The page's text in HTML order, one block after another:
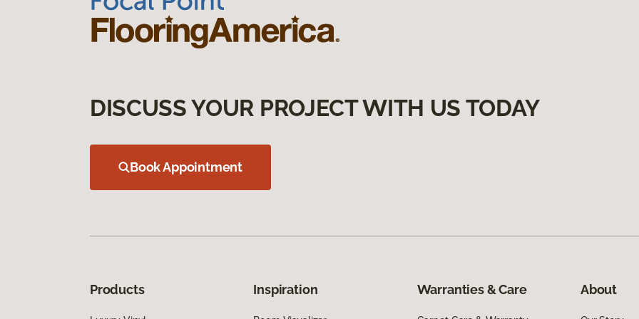
DISCUSS YOUR PROJECT WITH US TODAY
Book Appointment
Products Inspiration Warranties & Care About